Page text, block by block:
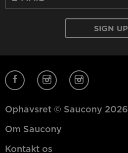
Ophavsret © Saucony 2026
Om Saucony
Kontakt os